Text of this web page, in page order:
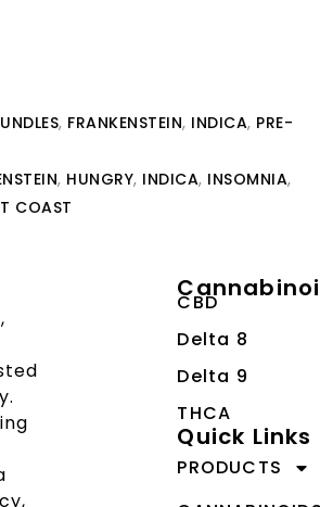
, FRANKENSTEIN, INDICA, PRE-
, HUNGRY, INDICA, INSOMNIA,
COAST
CBD
Delta 8
Delta 9
THCA
Quick Links
PRODUCTS